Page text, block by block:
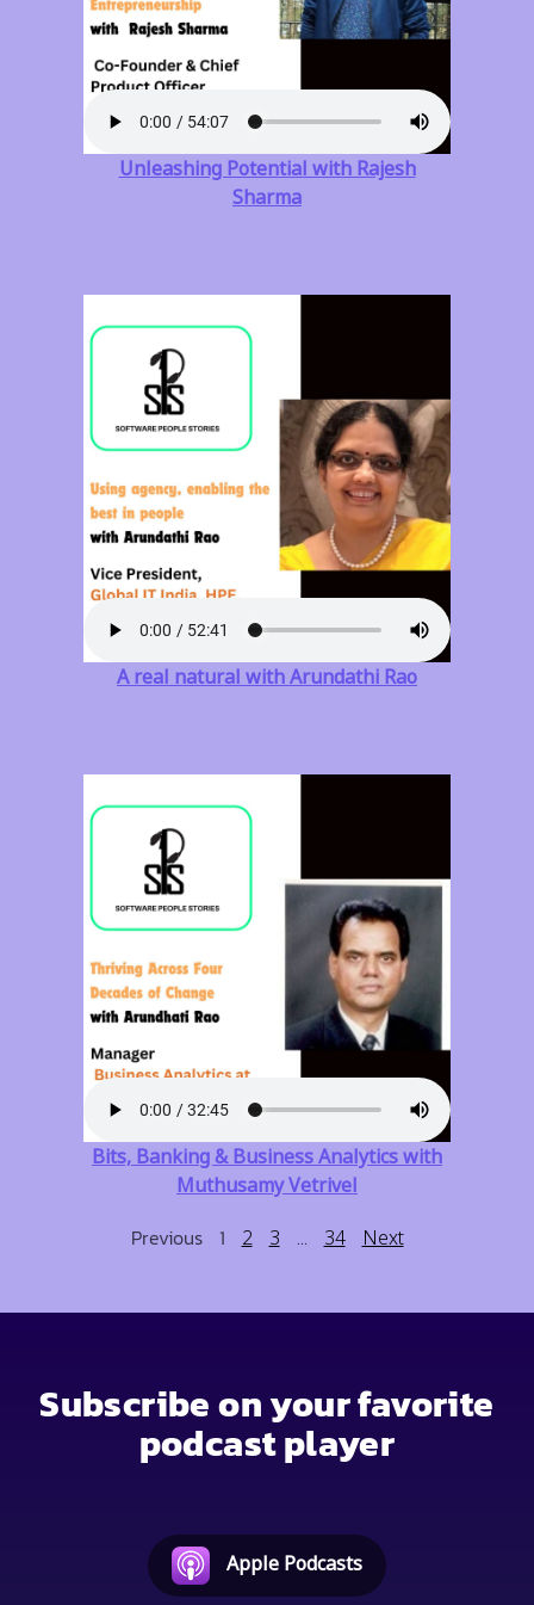
Unleashing Potential with Rajesh
Sharma
A real natural with Arundathi Rao
Bits, Banking & Business Analytics with
Muthusamy Vetrivel
Previous 1 2 3 … 34 Next
Subscribe on your favorite
podcast player
Apple Podcasts